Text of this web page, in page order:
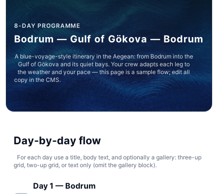
8-DAY PROGRAMME
Bodrum — Gulf of Gökova — Bodrum
A blue-voyage-style itinerary in the Aegean: from Bodrum into the
Gulf of Gökova and its quiet bays. Your crew adapts each leg to
the weather and your pace — this page is a sample flow; edit all
copy in the CMS.
Day-by-day flow
For each day use a title, body text, and optionally a gallery: three-up
grid, two-up grid, or text only (omit the gallery block).
Day 1 — Bodrum